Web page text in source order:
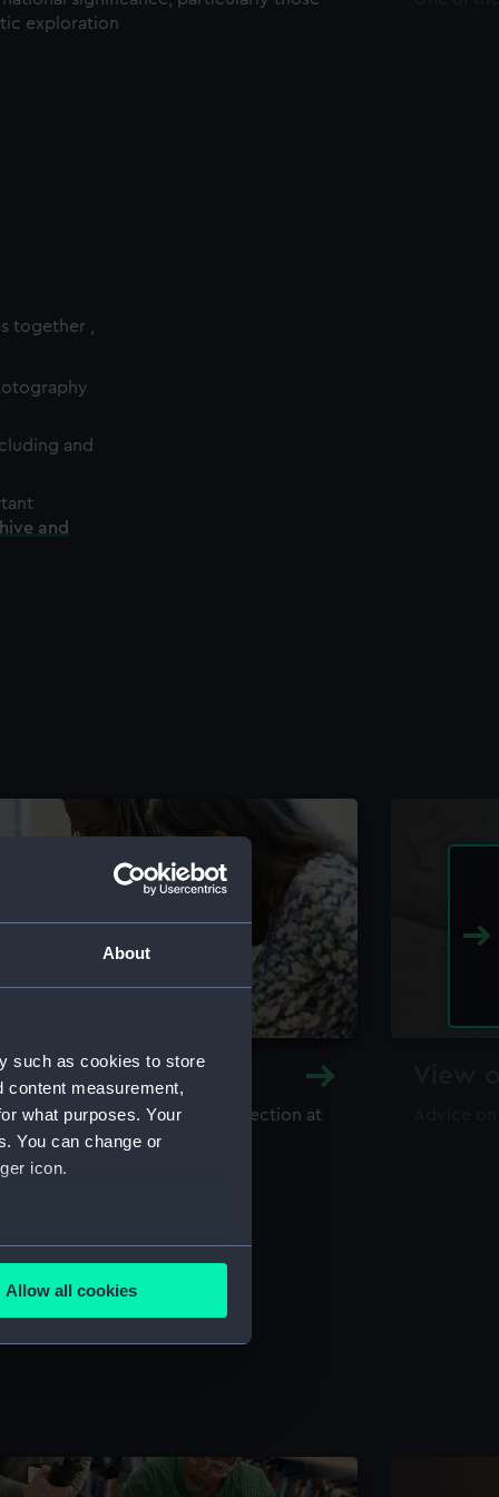
About
such as cookies to store
content measurement,
what purposes. Your
You can change or
icon.
meters
is used, and to help us
content from third-
Allow all cookies
exploration
together ,
and
and
and Archive
library and archive collection at